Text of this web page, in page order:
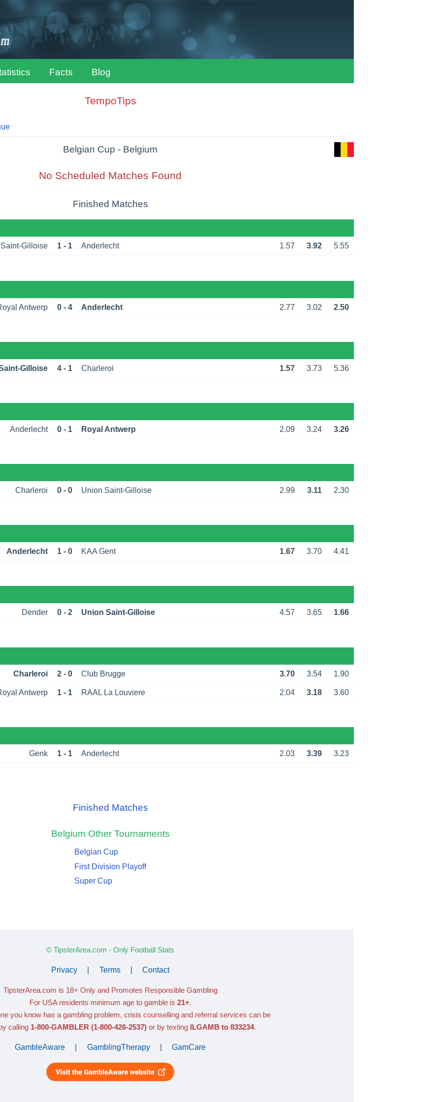
Facts Blog
TempoTips
Belgian Cup - Belgium
No Scheduled Matches Found
Finished Matches
Gilloise 1 - 1 Anderlecht 1.57 3.92 5.55
Antwerp 0 - 4 Anderlecht 2.77 3.02 2.50
Gilloise 4 - 1 Charleroi 1.57 3.73 5.36
Anderlecht 0 - 1 Royal Antwerp 2.09 3.24 3.26
Charleroi 0 - 0 Union Saint-Gilloise 2.99 3.11 2.30
Anderlecht 1 - 0 KAA Gent 1.67 3.70 4.41
Dender 0 - 2 Union Saint-Gilloise 4.57 3.65 1.66
Charleroi 2 - 0 Club Brugge 3.70 3.54 1.90
Antwerp 1 - 1 RAAL La Louviere 2.04 3.18 3.60
Genk 1 - 1 Anderlecht 2.03 3.39 3.23
Finished Matches
Belgium Other Tournaments
Belgian Cup
First Division Playoff
Super Cup
© TipsterArea.com - Only Football Stats
Privacy Terms Contact
TipsterArea.com is 18+ Only and Promotes Responsible Gambling
For USA residents minimum age to gamble is 21+.
you know has a gambling problem, crisis counselling and referral services can be
calling 1-800-GAMBLER (1-800-426-2537)or by texting ILGAMB to 833234.
GambleAware GamblingTherapy GamCare